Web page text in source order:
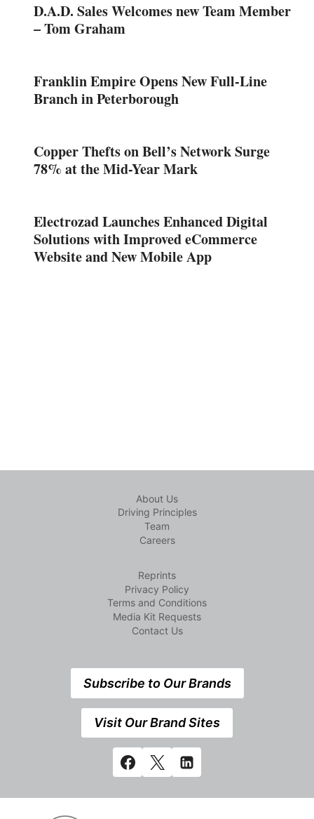
D.A.D. Sales Welcomes new Team Member
– Tom Graham
Franklin Empire Opens New Full-Line
Branch in Peterborough
Copper Thefts on Bell’s Network Surge
78% at the Mid-Year Mark
Electrozad Launches Enhanced Digital
Solutions with Improved eCommerce
Website and New Mobile App
About Us
Driving Principles
Team
Careers
Reprints
Privacy Policy
Terms and Conditions
Media Kit Requests
Contact Us
Subscribe to Our Brands
Visit Our Brand Sites